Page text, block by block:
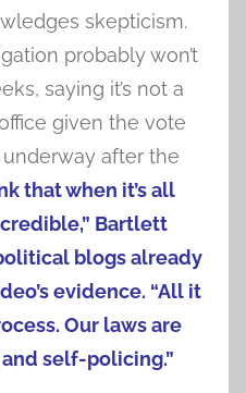
skepticism.
probably won’t
saying it’s not a
given the vote
after the
that when it’s all
Bartlett
blogs already
evidence. “All it
Our laws are
self-policing.”